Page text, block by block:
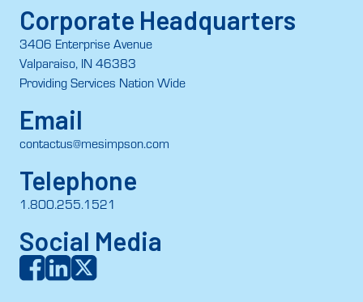
Corporate Headquarters
3406 Enterprise Avenue
Valparaiso, IN 46383
Providing Services Nation Wide
Email
contactus@mesimpson.com
Telephone
1.800.255.1521
Social Media